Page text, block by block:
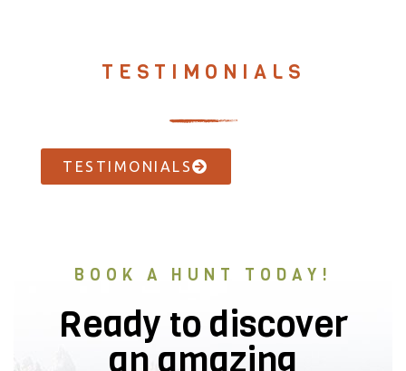
TESTIMONIALS
TESTIMONIALS
BOOK A HUNT TODAY!
Ready to discover
an amazing